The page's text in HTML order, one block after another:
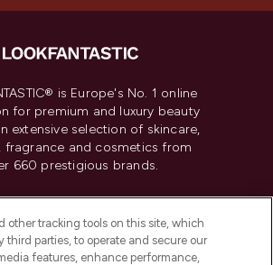
is Europe's No. 1 online
for premium and luxury beauty
extensive selection of skincare,
fragrance and cosmetics from
660 prestigious brands.
Sell or Share My Personal
Information
other tracking tools on this site, which
third parties, to operate and secure our
features, enhance performance,